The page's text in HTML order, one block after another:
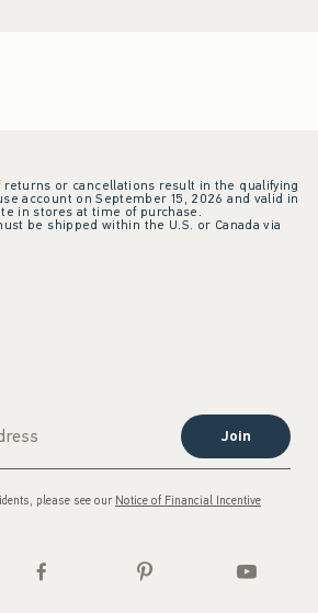
returns or cancellations result in the qualifying
account on September 15, 2026 and valid in
in stores at time of purchase.
be shipped within the U.S. or Canada via
Join
please see our Notice of Financial Incentive